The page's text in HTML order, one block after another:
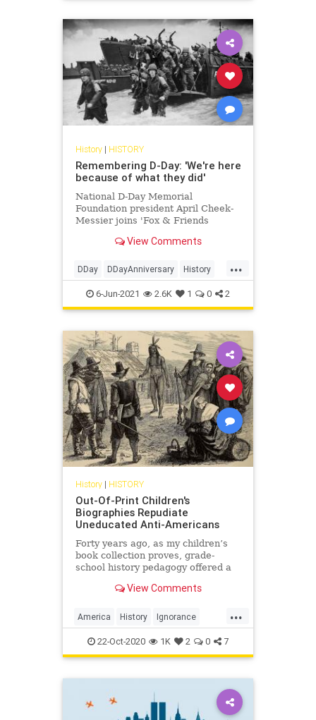
History| HISTORY
Remembering D-Day: 'We're here
because of what they did'
National D-Day Memorial
Foundation president April Cheek-
Messier joins 'Fox & Friends
significance of D-Day. Learn more
with Fox Nation's ‘Secrets of D-
Day,’ and ‘D-Day: Ronald Reagan’s
Speech a
View Comments
...
DDay DDayAnniversary History
WWII6-Jun-2021 2.6K 1 0 2
History| HISTORY
Out-Of-Print Children's
Biographies Repudiate
Uneducated Anti-Americans
Forty years ago, as my children’s
book collection proves, grade-
school history pedagogy offered a
about our national past.
View Comments
...
America History Ignorance
USHistory
22-Oct-2020 1K 2 0 7